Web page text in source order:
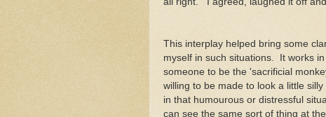
This interplay helped bring some
myself in such situations. It works
someone to be the 'sacrificial
willing to be made to look a little
in that humourous or distressful
can see the same sort of thing at